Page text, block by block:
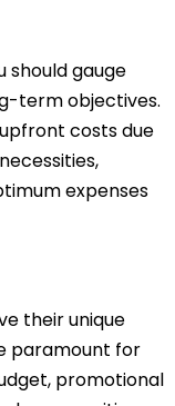
should gauge
term objectives.
costs due
expenses
their unique
paramount for
promotional